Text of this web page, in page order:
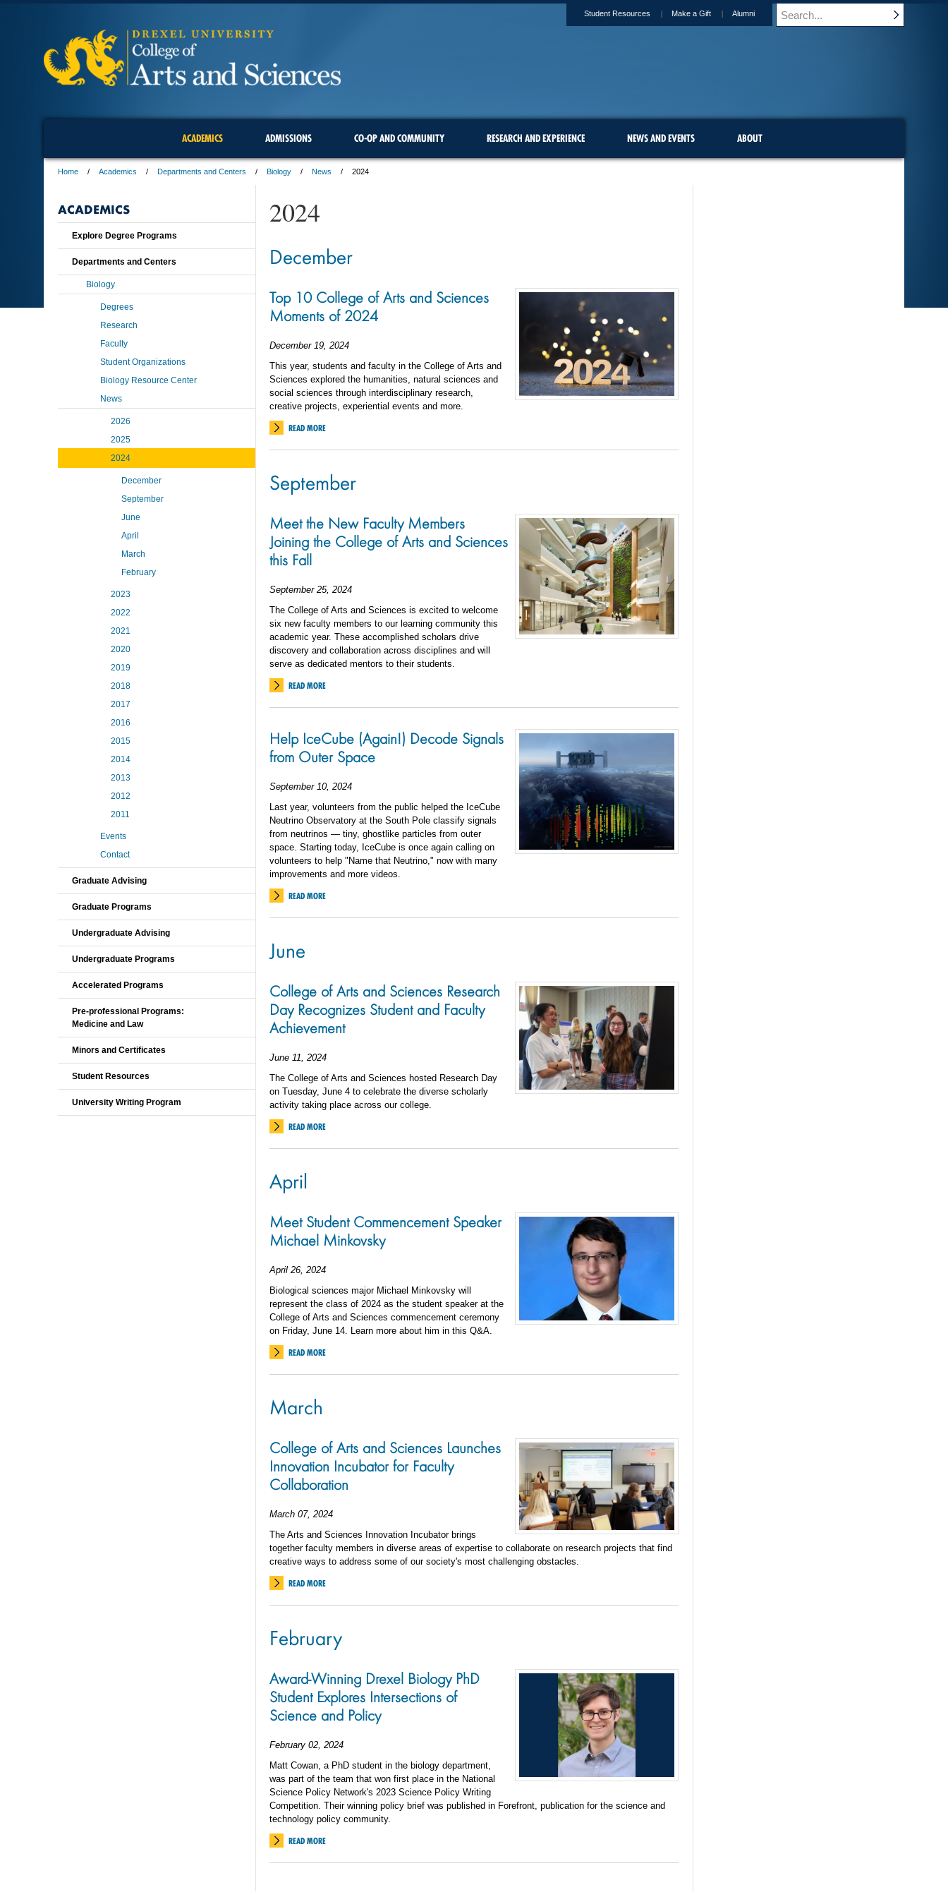
Student Resources Make a Gift Alumni
ACADEMICS ADMISSIONS CO-OP AND COMMUNITY RESEARCH AND EXPERIENCE NEWS AND EVENTS ABOUT
Home Academics Departments and Centers Biology News 2024
2024
December
Top 10 College of Arts and Sciences
Moments of 2024
December 19, 2024
This year, students and faculty in the College of Arts and
Sciences explored the humanities, natural sciences and
social sciences through interdisciplinary research,
creative projects, experiential events and more.
READ MORE
September
Meet the New Faculty Members
Joining the College of Arts and Sciences
this Fall
September 25, 2024
The College of Arts and Sciences is excited to welcome
six new faculty members to our learning community this
academic year. These accomplished scholars drive
discovery and collaboration across disciplines and will
serve as dedicated mentors to their students.
READ MORE
Help IceCube (Again!) Decode Signals
from Outer Space
September 10, 2024
Last year, volunteers from the public helped the IceCube
Neutrino Observatory at the South Pole classify signals
from neutrinos — tiny, ghostlike particles from outer
space. Starting today, IceCube is once again calling on
volunteers to help "Name that Neutrino," now with many
improvements and more videos.
READ MORE
June
College of Arts and Sciences Research
Day Recognizes Student and Faculty
Achievement
June 11, 2024
The College of Arts and Sciences hosted Research Day
on Tuesday, June 4 to celebrate the diverse scholarly
activity taking place across our college.
READ MORE
April
Meet Student Commencement Speaker
Michael Minkovsky
April 26, 2024
Biological sciences major Michael Minkovsky will
represent the class of 2024 as the student speaker at the
College of Arts and Sciences commencement ceremony
on Friday, June 14. Learn more about him in this Q&A.
READ MORE
March
College of Arts and Sciences Launches
Innovation Incubator for Faculty
Collaboration
March 07, 2024
The Arts and Sciences Innovation Incubator brings
together faculty members in diverse areas of expertise to collaborate on research projects that find
creative ways to address some of our society's most challenging obstacles.
READ MORE
February
Award-Winning Drexel Biology PhD
Student Explores Intersections of
Science and Policy
February 02, 2024
Matt Cowan, a PhD student in the biology department,
was part of the team that won first place in the National
Science Policy Network's 2023 Science Policy Writing
Competition. Their winning policy brief was published in Forefront, publication for the science and
technology policy community.
READ MORE
ACADEMICS
Explore Degree Programs
Departments and Centers
Biology
Degrees
Research
Faculty
Student Organizations
Biology Resource Center
News
2026
2025
2024
December
September
June
April
March
February
2023
2022
2021
2020
2019
2018
2017
2016
2015
2014
2013
2012
2011
Events
Contact
Graduate Advising
Graduate Programs
Undergraduate Advising
Undergraduate Programs
Accelerated Programs
Pre-professional Programs:
Medicine and Law
Minors and Certificates
Student Resources
University Writing Program